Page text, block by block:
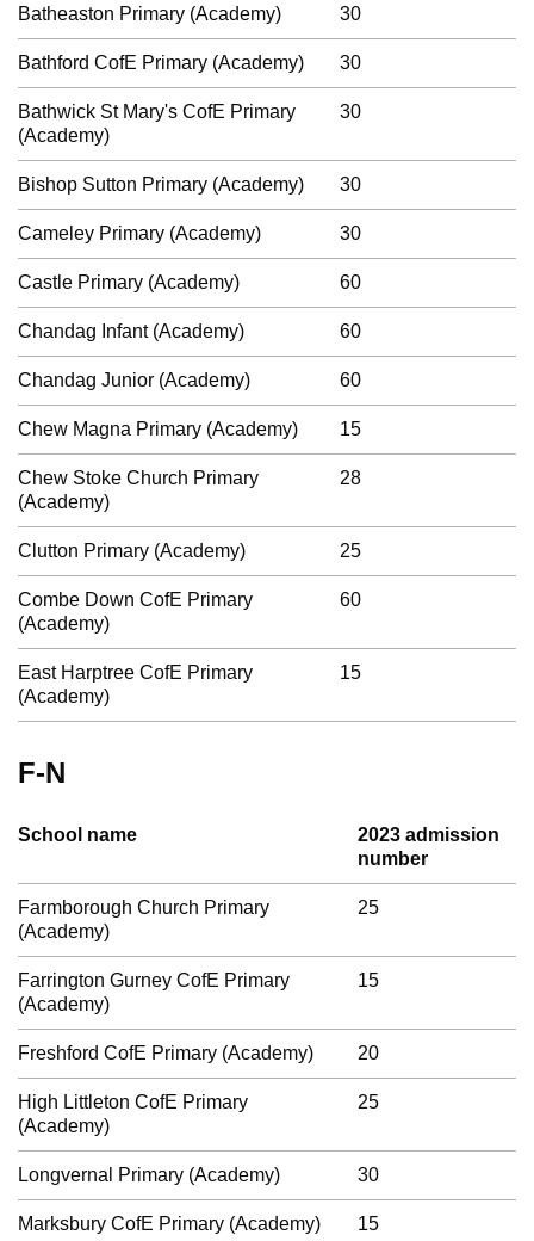
Batheaston Primary (Academy) 30
Bathford CofE Primary (Academy) 30
Bathwick St Mary's CofE Primary
(Academy)
30
Bishop Sutton Primary (Academy) 30
Cameley Primary (Academy) 30
Castle Primary (Academy) 60
Chandag Infant (Academy) 60
Chandag Junior (Academy) 60
Chew Magna Primary (Academy) 15
Chew Stoke Church Primary
(Academy)
28
Clutton Primary (Academy) 25
Combe Down CofE Primary
(Academy)
60
East Harptree CofE Primary
(Academy)
15
F-N
School name
2023 admission
number
Farmborough Church Primary
(Academy)
25
Farrington Gurney CofE Primary
(Academy)
15
Freshford CofE Primary (Academy) 20
High Littleton CofE Primary
(Academy)
25
Longvernal Primary (Academy) 30
Marksbury CofE Primary (Academy) 15